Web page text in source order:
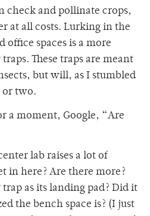
check and pollinate crops,
at all costs. Lurking in the
office spaces is a more
These traps are meant
but will, as I stumbled
or two.
a moment, Google, “Are
lab raises a lot of
in here? Are there more?
as its landing pad? Did it
the bench space is? (I just